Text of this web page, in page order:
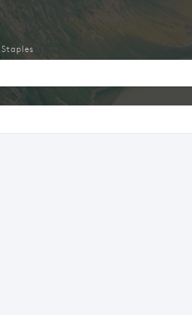
Staples